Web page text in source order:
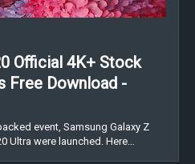
Official 4K+ Stock
Free Download -
event, Samsung Galaxy Z
Ultra were launched. Here…